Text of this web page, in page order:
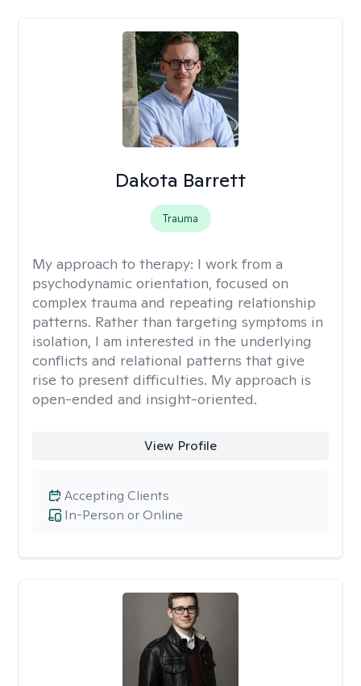
Dakota Barrett
Trauma
My approach to therapy: I work from a
psychodynamic orientation, focused on
complex trauma and repeating relationship
patterns. Rather than targeting symptoms in
isolation, I am interested in the underlying
conflicts and relational patterns that give
rise to present difficulties. My approach is
open-ended and insight-oriented.
View Profile
In-Person or Online
Accepting Clients